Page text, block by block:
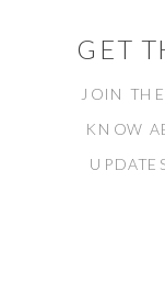
GET
JOIN
KNOW